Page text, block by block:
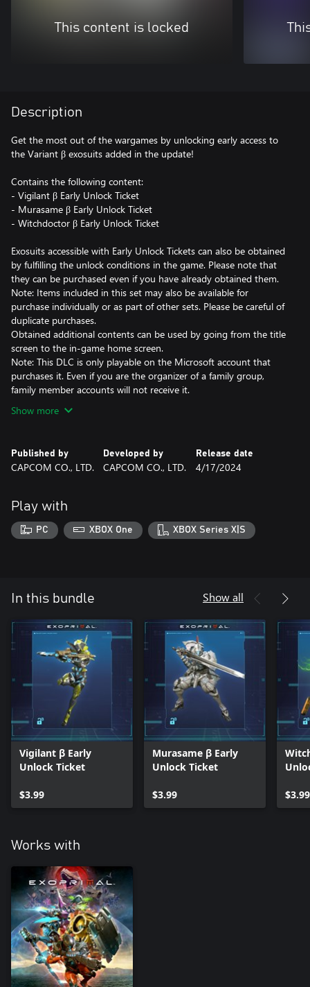
This content is locked
Description
Get the most out of the wargames by unlocking early access to
the Variant β exosuits added in the update!
Contains the following content:
- Vigilant β Early Unlock Ticket
- Murasame β Early Unlock Ticket
- Witchdoctor β Early Unlock Ticket
Exosuits accessible with Early Unlock Tickets can also be obtained
by fulfilling the unlock conditions in the game. Please note that
they can be purchased even if you have already obtained them.
Note: Items included in this set may also be available for
purchase individually or as part of other sets. Please be careful of
duplicate purchases.
Obtained additional contents can be used by going from the title
screen to the in-game home screen.
Note: This DLC is only playable on the Microsoft account that
purchases it. Even if you are the organizer of a family group,
family member accounts will not receive it.
Show more
Published by
CAPCOM CO., LTD.
Developed by
CAPCOM CO., LTD.
Release date
4/17/2024
Play with
PC XBOX One XBOX Series X|S
In this bundle Show all
Vigilant β Early
Unlock Ticket
$3.99
Murasame β Early
Unlock Ticket
$3.99 $3.99
Works with